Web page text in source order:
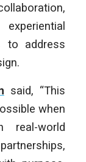
to address
said, “This
when
real-world